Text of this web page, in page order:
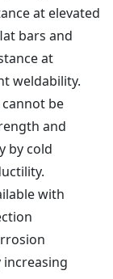
at elevated
bars and
at
weldability.
be
and
by cold
with